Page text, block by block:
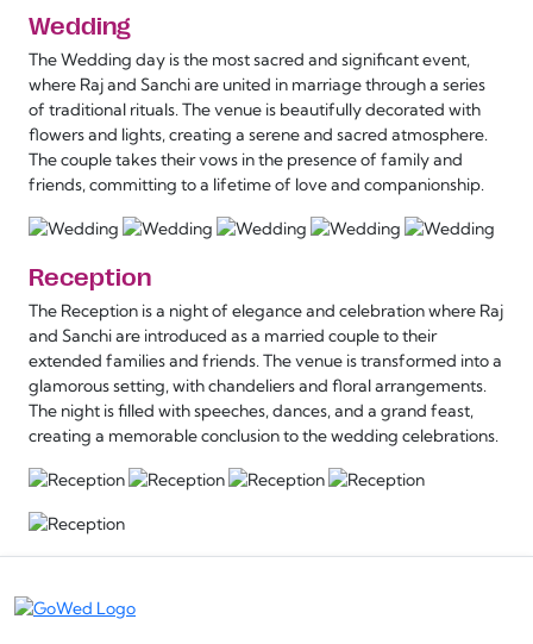
Wedding
The Wedding day is the most sacred and significant event,
where Raj and Sanchi are united in marriage through a series
of traditional rituals. The venue is beautifully decorated with
flowers and lights, creating a serene and sacred atmosphere.
The couple takes their vows in the presence of family and
friends, committing to a lifetime of love and companionship.
Reception
The Reception is a night of elegance and celebration where Raj
and Sanchi are introduced as a married couple to their
extended families and friends. The venue is transformed into a
glamorous setting, with chandeliers and floral arrangements.
The night is filled with speeches, dances, and a grand feast,
creating a memorable conclusion to the wedding celebrations.